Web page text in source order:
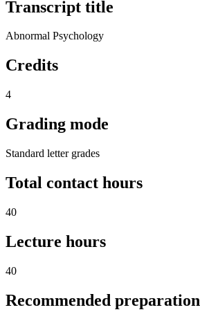
Transcript title
Abnormal Psychology
Credits
4
Grading mode
Standard letter grades
Total contact hours
40
Lecture hours
40
Recommended preparation